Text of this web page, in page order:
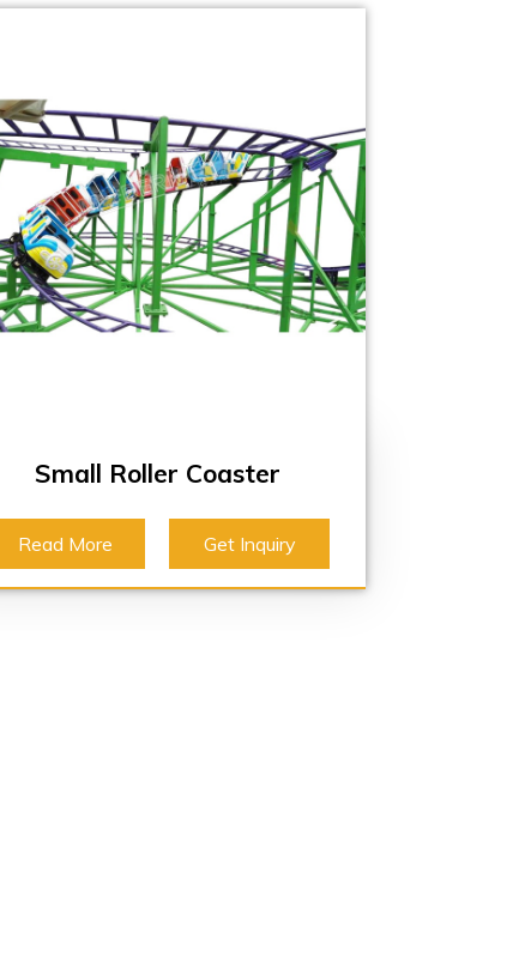
Small Roller Coaster
Read More Get Inquiry